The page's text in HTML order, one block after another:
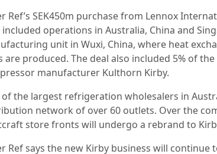
Ref’s SEK450m purchase from Lennox
included operations in Australia, China and
unit in Wuxi, China, where heat
are produced. The deal also included 5% of the
manufacturer Kulthorn Kirby.
of the largest refrigeration wholesalers in
network of over 60 outlets. Over the
store fronts will undergo a rebrand to
Ref says the new Kirby business will continue